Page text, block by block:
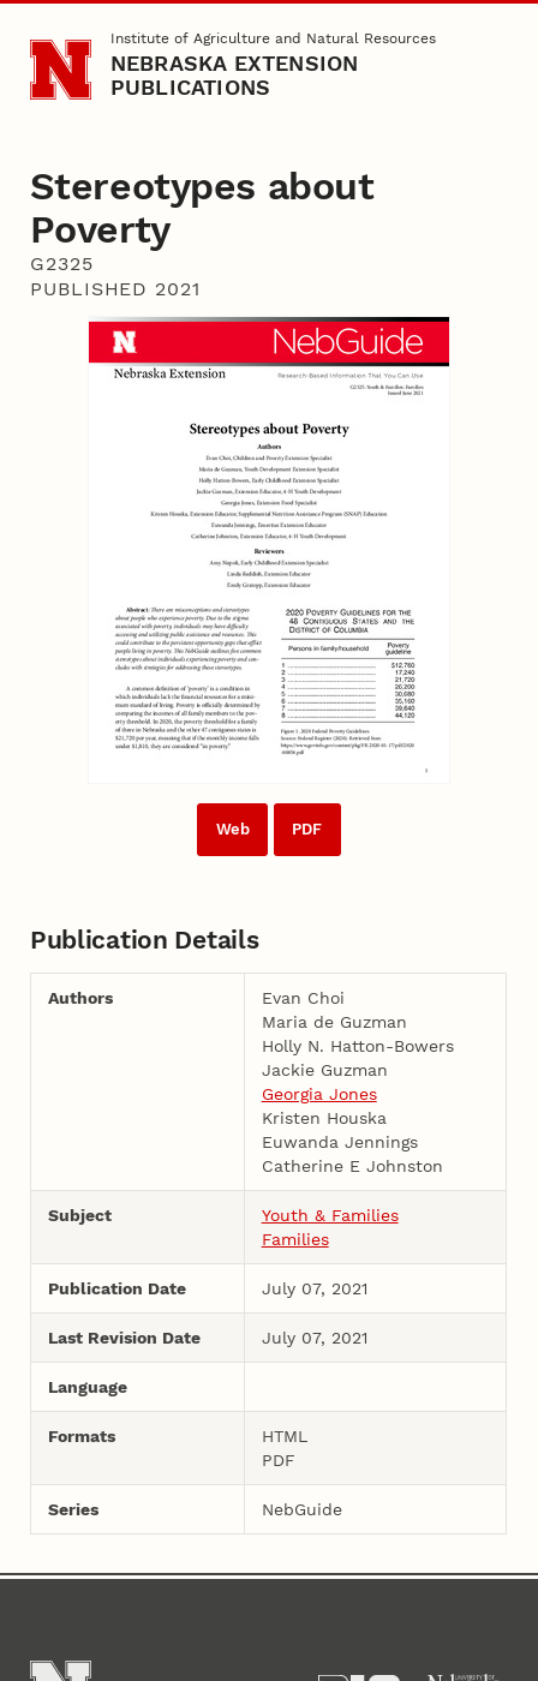
Skip to main contentInstitute of Agriculture and Natural Resources
NEBRASKA EXTENSION
PUBLICATIONS
Stereotypes about
Poverty
G2325
PUBLISHED 2021
Web PDF
Publication Details
Authors
Evan Choi
Maria de Guzman
Holly N. Hatton-­Bowers
Jackie Guzman
Georgia Jones
Kristen Houska
Euwanda Jennings
Catherine E Johnston
Subject
Youth & Families
Families
Publication Date July 07, 2021
Last Revision Date July 07, 2021
Language
Formats
HTML
PDF
Series NebGuide